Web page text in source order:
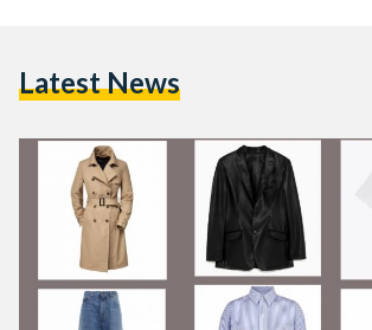
‘Capsule wardrobes’ have become more
sustainability and minimalism. But what is…
Latest News